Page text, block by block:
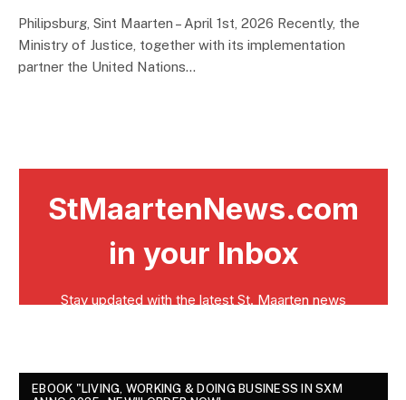
Philipsburg, Sint Maarten – April 1st, 2026 Recently, the
Ministry of Justice, together with its implementation
partner the United Nations…
EBOOK "LIVING, WORKING & DOING BUSINESS IN SXM